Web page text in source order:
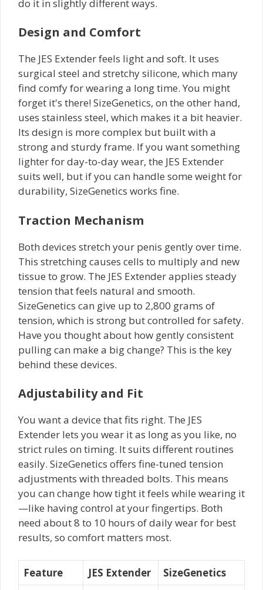
do it in slightly different ways.
Design and Comfort
The JES Extender feels light and soft. It uses
surgical steel and stretchy silicone, which many
find comfy for wearing a long time. You might
forget it's there! SizeGenetics, on the other hand,
uses stainless steel, which makes it a bit heavier.
Its design is more complex but built with a
strong and sturdy frame. If you want something
lighter for day-to-day wear, the JES Extender
suits well, but if you can handle some weight for
durability, SizeGenetics works fine.
Traction Mechanism
Both devices stretch your penis gently over time.
This stretching causes cells to multiply and new
tissue to grow. The JES Extender applies steady
tension that feels natural and smooth.
SizeGenetics can give up to 2,800 grams of
tension, which is strong but controlled for safety.
Have you thought about how gently consistent
pulling can make a big change? This is the key
behind these devices.
Adjustability and Fit
You want a device that fits right. The JES
Extender lets you wear it as long as you like, no
strict rules on timing. It suits different routines
easily. SizeGenetics offers fine-tuned tension
adjustments with threaded bolts. This means
you can change how tight it feels while wearing it
—like having control at your fingertips. Both
need about 8 to 10 hours of daily wear for best
results, so comfort matters most.
Feature JES Extender SizeGenetics